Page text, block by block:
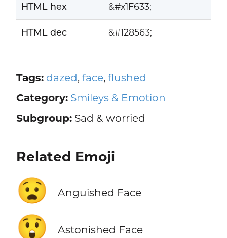
HTML hex &#x1F633;
HTML dec &#128563;
Tags: dazed, face, flushed
Category: Smileys & Emotion
Subgroup:Sad & worried
Related Emoji
😧 Anguished Face
😲 Astonished Face